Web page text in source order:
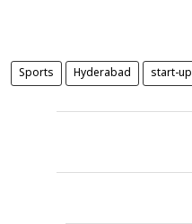
Sports Hyderabad start-up